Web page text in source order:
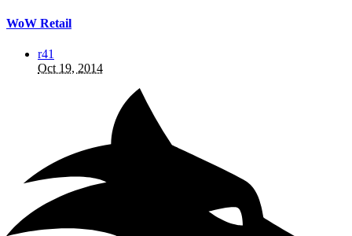
WoW Retail
r41
Oct 19, 2014